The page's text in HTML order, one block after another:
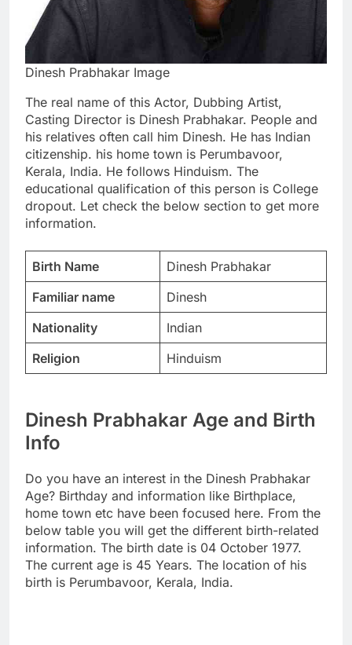
Dinesh Prabhakar Image
The real name of this Actor, Dubbing Artist,
Casting Director is Dinesh Prabhakar. People and
his relatives often call him Dinesh. He has Indian
citizenship. his home town is Perumbavoor,
Kerala, India. He follows Hinduism. The
educational qualification of this person is College
dropout. Let check the below section to get more
information.
Birth Name
Dinesh Prabhakar
Familiar name
Dinesh
Nationality
Indian
Religion
Hinduism
Dinesh Prabhakar Age and Birth
Info
Do you have an interest in the Dinesh Prabhakar
Age? Birthday and information like Birthplace,
home town etc have been focused here. From the
below table you will get the different birth-related
information. The birth date is 04 October 1977.
The current age is 45 Years. The location of his
birth is Perumbavoor, Kerala, India.